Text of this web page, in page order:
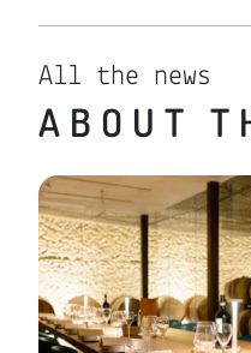
All the news
ABOUT